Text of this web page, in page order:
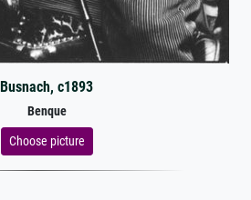
Busnach, c1893
Benque
Choose picture